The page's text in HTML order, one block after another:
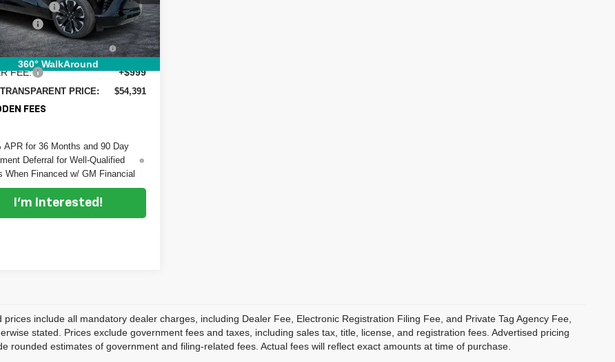
360° WalkAround
Stock:
3T26066
Ext. Int.
-$7,343
Cash
-$1,000
TAG &
FILING FEE:
+$396
FEE: +$999
PRICE: $54,391
FEES
APR for 36 Months and 90 Day
Deferral for Well-Qualified
When Financed w/ GM Financial
I'm Interested!
prices include all mandatory dealer charges, including Dealer Fee, Electronic Registration Filing Fee, and Private Tag Agency Fee,
stated. Prices exclude government fees and taxes, including sales tax, title, license, and registration fees. Advertised pricing
rounded estimates of government and filing-related fees. Actual fees will reflect exact amounts at time of purchase.